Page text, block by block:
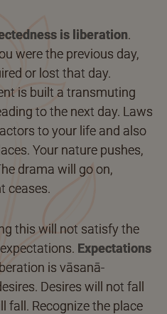
is liberation.
were the previous day,
or lost that day.
is built a transmuting
to the next day. Laws
to your life and also
Your nature pushes,
drama will go on,
ceases.
this will not satisfy the
Expectations
is vāsanā-
Desires will not fall
fall. Recognize the place